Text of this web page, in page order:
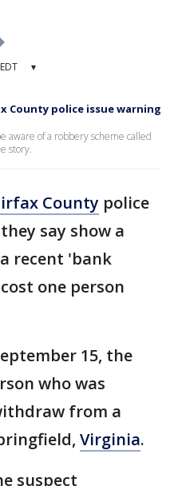
▾
County police issue warning
aware of a robbery scheme called
story.
County police
say show a
recent 'bank
one person
15, the
who was
from a
Virginia.
suspect